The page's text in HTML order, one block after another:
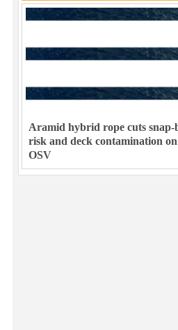
Aramid hybrid rope cuts snap-
risk and deck contamination
OSV